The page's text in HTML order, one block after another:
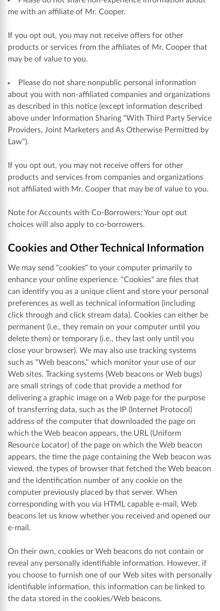
me with an affiliate of Mr. Cooper.
If you opt out, you may not receive offers for other
products or services from the affiliates of Mr. Cooper that
may be of value to you.
Please do not share nonpublic personal information
about you with non-affiliated companies and organizations
as described in this notice (except information described
above under Information Sharing "With Third Party Service
Providers, Joint Marketers and As Otherwise Permitted by
Law").
If you opt out, you may not receive offers for other
products and services from companies and organizations
not affiliated with Mr. Cooper that may be of value to you.
Note for Accounts with Co-Borrowers: Your opt out
choices will also apply to co-borrowers.
Cookies and Other Technical Information
We may send "cookies" to your computer primarily to
enhance your online experience. "Cookies" are files that
can identify you as a unique client and store your personal
preferences as well as technical information (including
click through and click stream data). Cookies can either be
permanent (i.e., they remain on your computer until you
delete them) or temporary (i.e., they last only until you
close your browser). We may also use tracking systems
such as "Web beacons," which monitor your use of our
Web sites. Tracking systems (Web beacons or Web bugs)
are small strings of code that provide a method for
delivering a graphic image on a Web page for the purpose
of transferring data, such as the IP (Internet Protocol)
address of the computer that downloaded the page on
which the Web beacon appears, the URL (Uniform
Resource Locator) of the page on which the Web beacon
appears, the time the page containing the Web beacon was
viewed, the types of browser that fetched the Web beacon
and the identification number of any cookie on the
computer previously placed by that server. When
corresponding with you via HTML capable e-mail, Web
beacons let us know whether you received and opened our
e-mail.
On their own, cookies or Web beacons do not contain or
reveal any personally identifiable information. However, if
you choose to furnish one of our Web sites with personally
identifiable information, this information can be linked to
the data stored in the cookies/Web beacons.